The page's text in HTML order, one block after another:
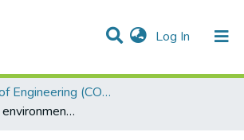
Log In (current)
& Collections
Research Outputs
Projects
People
Statistics
Help
College of Engineering (COE)
Introduction to environmental engineering - CEEB223 - Semester 1, 2006/2007